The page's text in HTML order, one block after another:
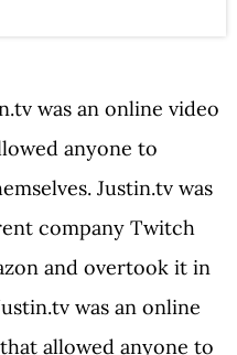
was an online video
anyone to
Justin.tv was
company Twitch
and overtook it in
was an online
allowed anyone to